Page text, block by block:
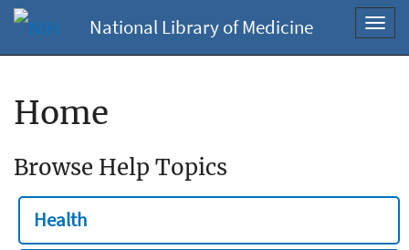
National Library of Medicine
Home
Browse Help Topics
Health